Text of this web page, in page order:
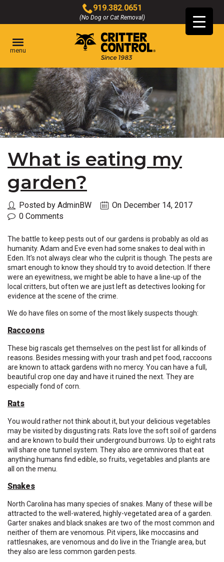
Main
Content
919.382.0651
(No Dog or Cat Removal)
Click
to
call
menu
What is eating my
garden?
Posted by AdminBW
On December 14, 2017
0 Comments
The battle to keep pests out of our gardens is probably as old as
humanity. Adam and Eve even had some snakes to deal with in
Eden. It’s not always clear who the culprit is though. The pests are
smart enough to know they should try to avoid detection. If there
were an eyewitness, we might be able to have a line-up of the
local critters, but often we are just left as detectives looking for
evidence at the scene of the crime.
We do have files on some of the most likely suspects though:
Raccoons
These big rascals get themselves on the pest list for all kinds of
reasons. Besides messing with your trash and pet food, raccoons
are known to attack gardens with no mercy. You can have a full,
beautiful crop one day and have it ruined the next. They are
especially fond of corn.
Rats
You would rather not think about it, but your delicious vegetables
may be visited by disgusting rats. Rats love the soft soil of gardens
and are known to build their underground burrows. Up to eight rats
will share one tunnel system. They also are omnivores that eat
anything humans find edible, so fruits, vegetables and plants are
all on the menu.
Snakes
North Carolina has many species of snakes. Many of these will be
attracted to the well-watered, highly-vegetated area of a garden.
Garter snakes and black snakes are two of the most common and
neither of them are venomous. Pit vipers, like moccasins and
rattlesnakes, are venomous and do live in the Triangle area, but
they also are less common garden pests.